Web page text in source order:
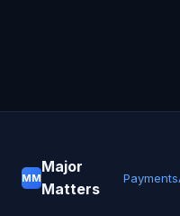
MM
Major
Matters
Payments